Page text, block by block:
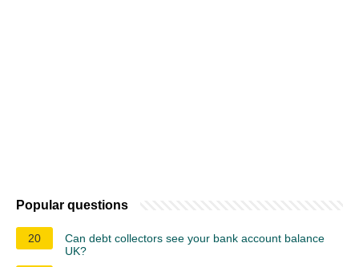
Popular questions
20
Can debt collectors see your bank account balance
UK?